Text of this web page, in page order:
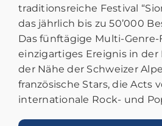
traditionsreiche Festival
das jährlich bis zu 50’000
Das fünftägige Multi-Genre-
einzigartiges Ereignis in der
der Nähe der Schweizer
französische Stars, die Acts
internationale Rock- und